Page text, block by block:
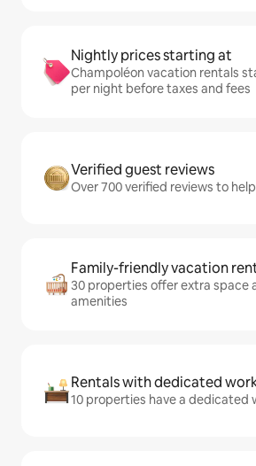
Nightly prices starting at
Champoléon vacation rentals
per night before taxes and fees
Verified guest reviews
Over 700 verified reviews to
Family-friendly vacation
30 properties offer extra space
amenities
Rentals with dedicated
10 properties have a dedicated